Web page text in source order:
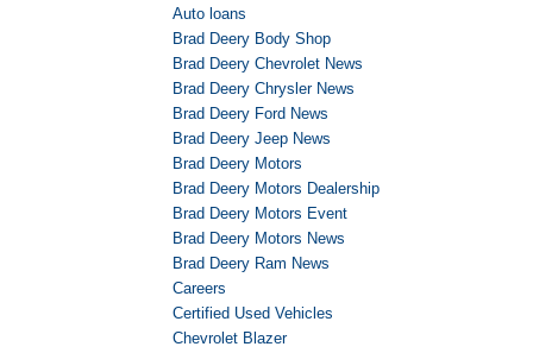
Auto loans
Brad Deery Body Shop
Brad Deery Chevrolet News
Brad Deery Chrysler News
Brad Deery Ford News
Brad Deery Jeep News
Brad Deery Motors
Brad Deery Motors Dealership
Brad Deery Motors Event
Brad Deery Motors News
Brad Deery Ram News
Careers
Certified Used Vehicles
Chevrolet Blazer